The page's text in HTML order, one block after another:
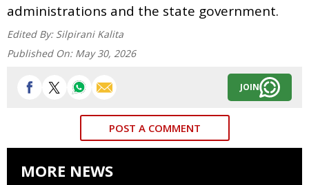
administrations and the state government.
Edited By: Silpirani Kalita
Published On: May 30, 2026
JOIN
POST A COMMENT
MORE NEWS